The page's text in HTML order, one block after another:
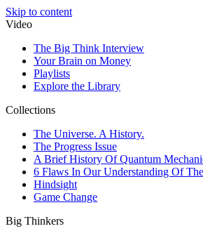
Skip to content
Video
The Big Think Interview
Your Brain on Money
Playlists
Explore the Library
Collections
The Universe. A History.
The Progress Issue
A Brief History Of Quantum
6 Flaws In Our Understanding Of
Hindsight
Game Change
Big Thinkers